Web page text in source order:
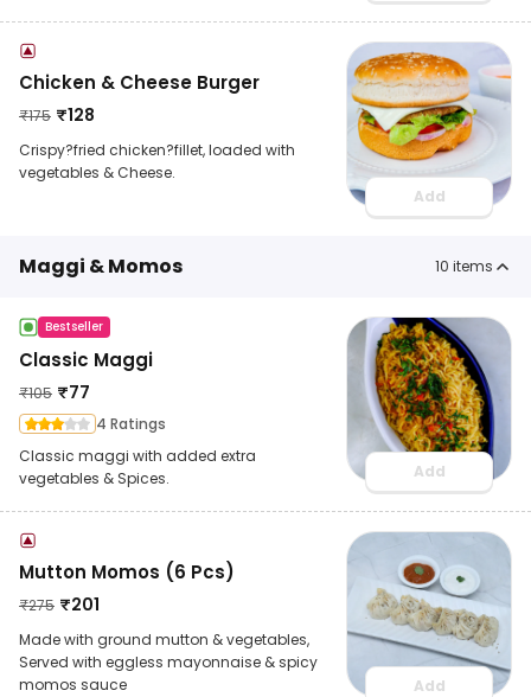
Chicken & Cheese Burger
₹175 ₹128
Crispy?fried chicken?fillet, loaded with
vegetables & Cheese.
Add
Maggi & Momos 10 items
Bestseller
Classic Maggi
₹105 ₹77
4 Ratings
Classic maggi with added extra
vegetables & Spices.
Add
Mutton Momos (6 Pcs)
₹275 ₹201
Made with ground mutton & vegetables,
Served with eggless mayonnaise & spicy
momos sauce
Add